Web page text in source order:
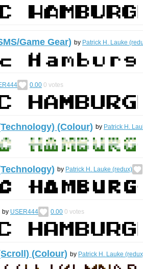
Game Gear) by Patrick H. Lauke
0.00 0 votes
(Colour) by Patrick H.
by Patrick H. Lauke (redux)
by USER444 0.00 0 votes
(Colour) by Patrick H. Lauke